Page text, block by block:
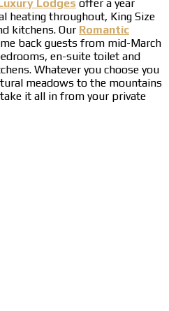
Luxury Lodges offer a year
heating throughout, King Size
kitchens. Our Romantic
back guests from mid-March
en-suite toilet and
Whatever you choose you
meadows to the mountains
it all in from your private